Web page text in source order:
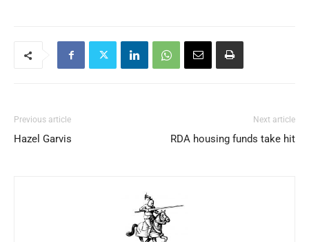
Previous article
Hazel Garvis
Next article
RDA housing funds take hit